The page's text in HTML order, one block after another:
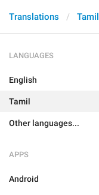
Translations Tamil
LANGUAGES
English
Tamil
Other languages...
APPS
Android